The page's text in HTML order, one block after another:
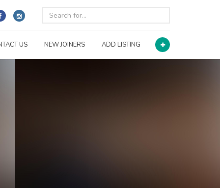
US NEW JOINERS ADD LISTING